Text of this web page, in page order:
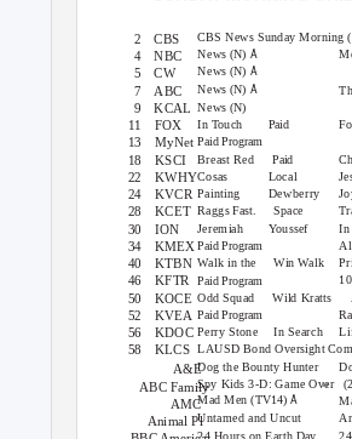
CBS News Sunday Morning
2
4
5
7
9
CBS
NBC
CW
ABC
KCAL
News(N) Å
News(N) Å
News(N) Å
News(N)
In Touch Paid
11 FOX
Paid Program
13 MyNet
18 KSCI
22 KWHY
24 KVCR
28 KCET
30 ION
34 KMEX
40 KTBN
46 KFTR
50 KOCE
52 KVEA
56 KDOC
58 KLCS
Breast Red Paid
Cosas
Painting
RaggsFast. Space
Jeremiah
Paid Program
In
Local
Dewberry
Youssef
Walk in the Win Walk
Paid Program
Odd Squad Wild Kratts
Paid Program
Perry Stone
In Search
LAUSD Bond Oversight
Dog the Bounty Hunter
Spy Kids 3-D: Game Over
Mad Men(TV14) Å
Untamed and Uncut
24 Hours on EarthDay.
A&E
ABC Family
AMC
Animal Pl
››